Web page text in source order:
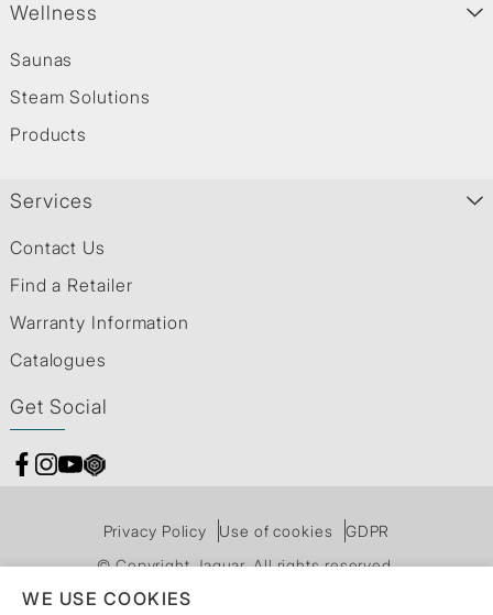
Wellness
Saunas
Steam Solutions
Products
Services
Contact Us
Find a Retailer
Warranty Information
Catalogues
Get Social
Privacy Policy Use of cookies
GDPR
© Copyright Jaquar. All rights reserved.
WE USE COOKIES